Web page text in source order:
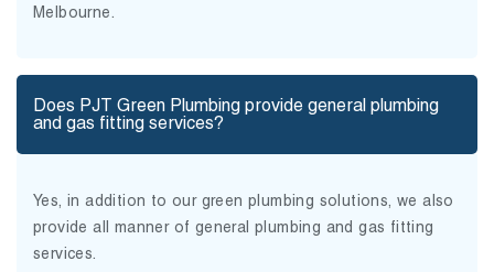
Melbourne.
Does PJT Green Plumbing provide general plumbing
and gas fitting services?
Yes, in addition to our green plumbing solutions, we also
provide all manner of general plumbing and gas fitting
services.